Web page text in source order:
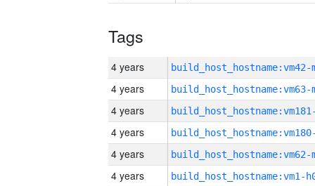
Tags
4 years build_host_hostname:vm42-
4 years build_host_hostname:vm63-
4 years
4 years
4 years build_host_hostname:vm62-
4 years build_host_hostname:vm1-